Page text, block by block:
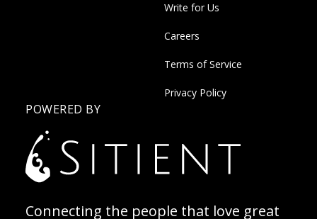
Write for Us
Careers
Terms of Service
Privacy Policy
POWERED BY
Connecting the people that love great